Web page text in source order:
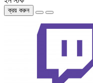
ক্রয় করুন